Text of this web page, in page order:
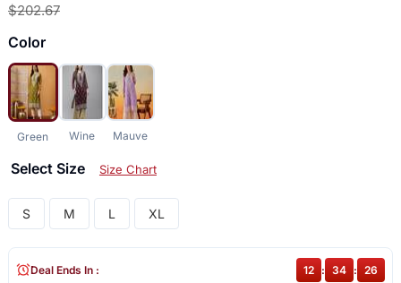
$202.67
Color
Green Wine Mauve
Select Size Size Chart
S M L XL
Deal Ends In : 12 : 34 : 26